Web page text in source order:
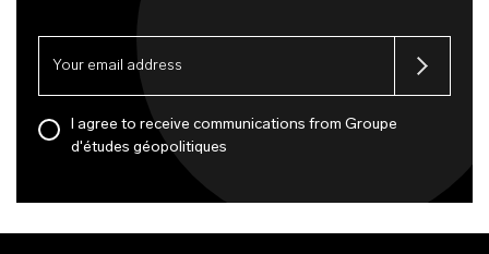
I agree to receive communications from Groupe
d'études géopolitiques